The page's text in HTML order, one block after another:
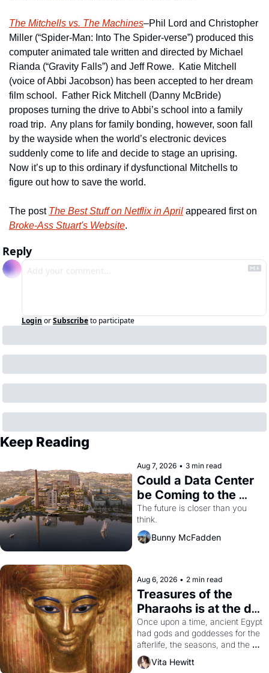
The Mitchells vs. The Machines–Phil Lord and Christopher
Miller (“Spider-Man: Into The Spider-verse”) produced this
computer animated tale written and directed by Michael
Rianda (“Gravity Falls”) and Jeff Rowe.  Katie Mitchell
(voice of Abbi Jacobson) has been accepted to her dream
film school.  Father Rick Mitchell (Danny McBride)
proposes turning the drive to Abbi’s school into a family
road trip.  Any plans for family bonding, however, soon fall
by the wayside when the world’s electronic devices
suddenly come to life and decide to stage an uprising.
Now it’s up to this ordinary if dysfunctional Mitchells to
figure out how to save the world.
The post The Best Stuff on Netflix in April
Broke-Ass Stuart's Website.
Reply
Login orSubscribeto participate
Keep Reading
Aug 7, 2026 • 3 min read
Could a Data Center
be Coming to the
Dogpatch?
The future is closer than you
think.
Bunny McFadden
Aug 6, 2026 • 2 min read
Treasures of the
Pharaohs is at the de
Young
Once upon a time, ancient Egypt
had gods and goddesses for the
afterlife, the seasons, and the
harvest. What then must it have
looked like when the Egyptian
Vita Hewitt